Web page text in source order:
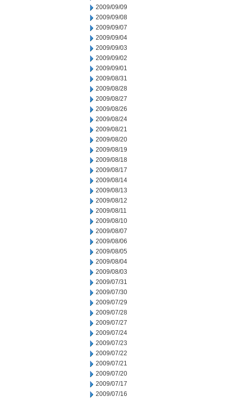
2009/09/09
2009/09/08
2009/09/07
2009/09/04
2009/09/03
2009/09/02
2009/09/01
2009/08/31
2009/08/28
2009/08/27
2009/08/26
2009/08/24
2009/08/21
2009/08/20
2009/08/19
2009/08/18
2009/08/17
2009/08/14
2009/08/13
2009/08/12
2009/08/11
2009/08/10
2009/08/07
2009/08/06
2009/08/05
2009/08/04
2009/08/03
2009/07/31
2009/07/30
2009/07/29
2009/07/28
2009/07/27
2009/07/24
2009/07/23
2009/07/22
2009/07/21
2009/07/20
2009/07/17
2009/07/16